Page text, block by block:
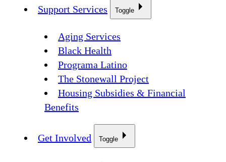
Support Services Toggle
Aging Services
Black Health
Programa Latino
The Stonewall Project
Housing Subsidies & Financial
Benefits
Get Involved Toggle